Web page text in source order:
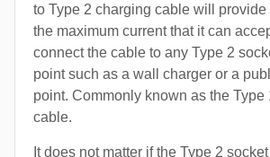
to Type 2 charging cable will
the maximum current that it can
connect the cable to any Type 2
point such as a wall charger or a
point. Commonly known as the Type
cable.
It does not matter if the Type 2